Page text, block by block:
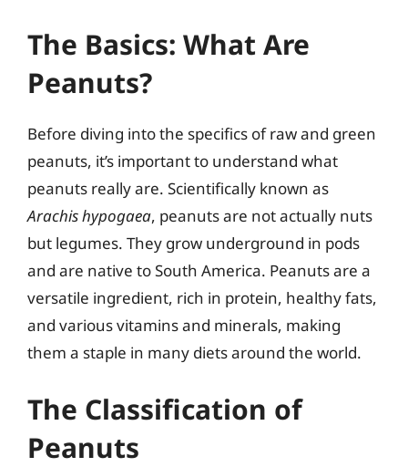
The Basics: What Are
Peanuts?
Before diving into the specifics of raw and green
peanuts, it’s important to understand what
peanuts really are. Scientifically known as
Arachis hypogaea, peanuts are not actually nuts
but legumes. They grow underground in pods
and are native to South America. Peanuts are a
versatile ingredient, rich in protein, healthy fats,
and various vitamins and minerals, making
them a staple in many diets around the world.
The Classification of
Peanuts